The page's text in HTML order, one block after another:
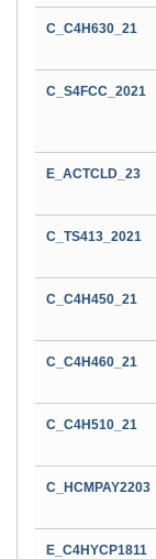
C_C4H630_21
C_S4FCC_2021
E_ACTCLD_23
C_TS413_2021
C_C4H450_21
C_C4H460_21
C_C4H510_21
C_HCMPAY2203
E_C4HYCP1811